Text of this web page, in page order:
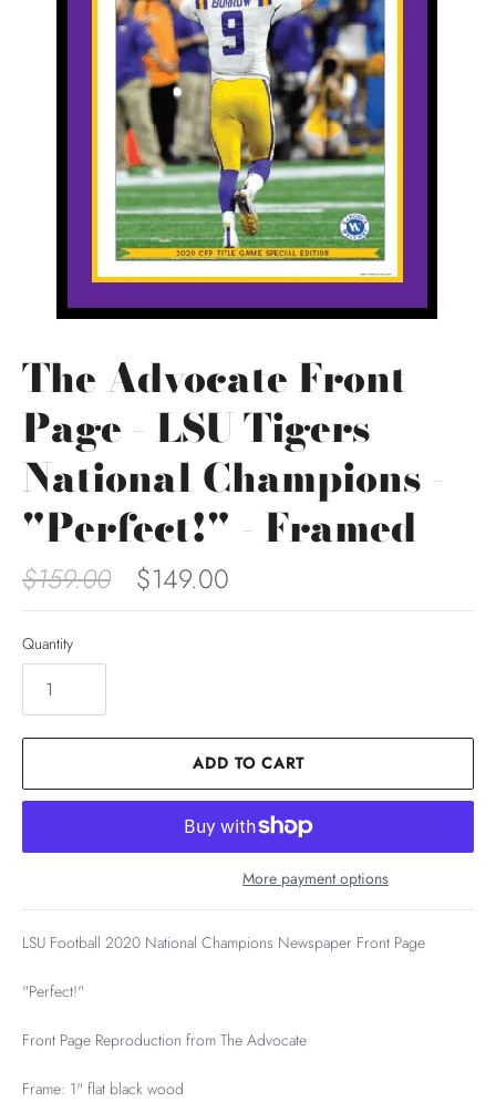
The Advocate Front
Page - LSU Tigers
National Champions -
"Perfect!" - Framed
$159.00 $149.00
Quantity
ADD TO CART
More payment options
LSU Football 2020 National Champions Newspaper Front Page
"Perfect!"
Front Page Reproduction from The Advocate
Frame: 1" flat black wood